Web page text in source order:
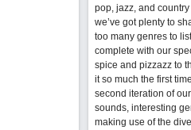
pop, jazz, and
we’ve got plenty to
too many genres to
complete with our
spice and pizzazz to
it so much the first
second iteration of
sounds, interesting
making use of the